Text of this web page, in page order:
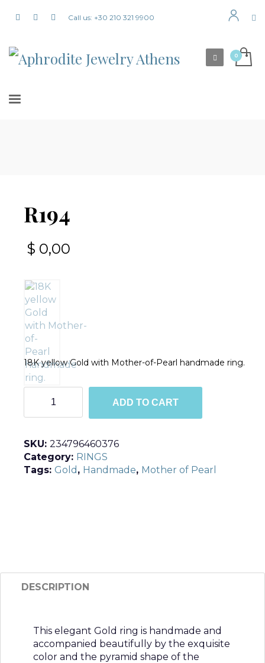
Call us: +30 210 321 9900
R194
$ 0,00
18K yellow Gold with Mother-of-Pearl handmade ring.
quantity
ADD TO CART
SKU: 234796460376
Category: RINGS
Tags: Gold , Handmade, Mother of Pearl
DESCRIPTION
This elegant Gold ring is handmade and
accompanied beautifully by the exquisite
color and the pyramid shape of the